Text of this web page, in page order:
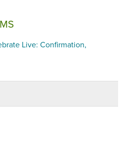
Live: Confirmation,